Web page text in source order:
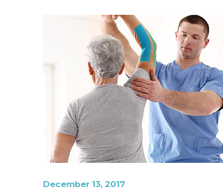
December 13, 2017